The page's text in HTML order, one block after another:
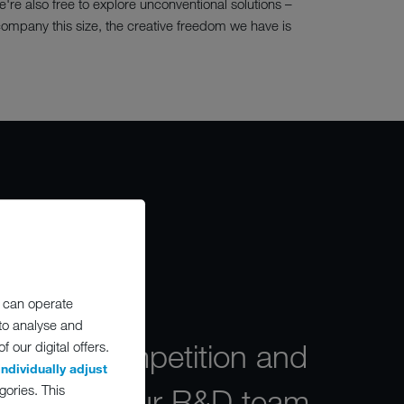
operate
analyse and
our digital offers.
adjust
This
also free to explore unconventional solutions –
this size, the creative freedom we have is
competition and